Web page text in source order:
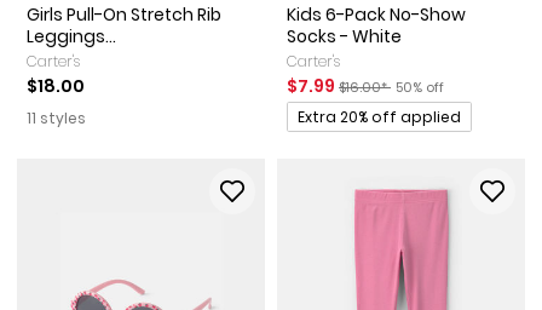
Girls Pull-On Stretch Rib
Leggings...
Carter's
$18.00
11 styles
Kids 6-Pack No-Show
Socks - White
Carter's
Sale Price
$7.99 Manufactured Suggested
$16.00* Percent of discount
50% off
Promotions
Extra 20% off applied